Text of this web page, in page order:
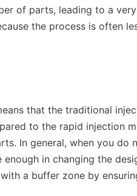
of parts, leading to a
the process is often
that the traditional
to the rapid injection
In general, when you do
in changing the
a buffer zone by